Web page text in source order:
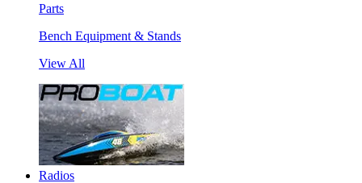
Parts
Bench Equipment & Stands
View All
Radios